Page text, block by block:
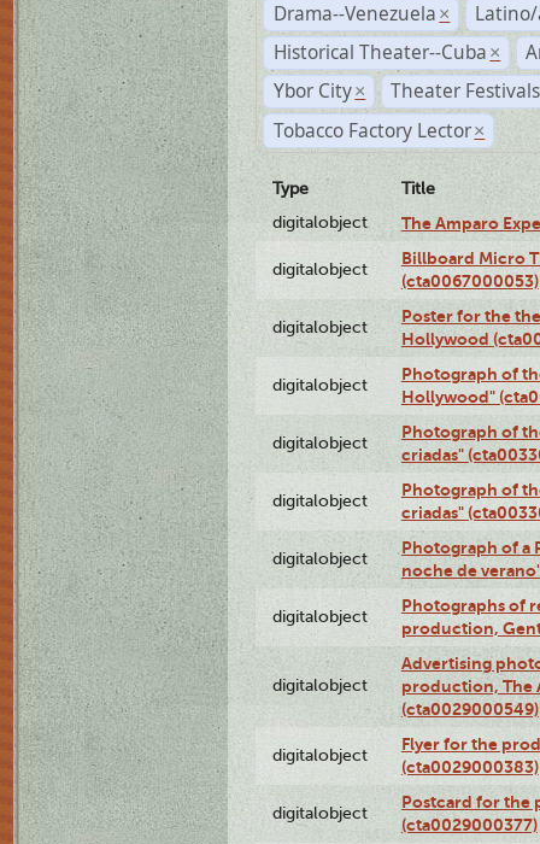
Drama--Venezuela ×
Historical Theater--Cuba ×
Ybor City ×
Theater
Tobacco Factory Lector ×
Type
Title
digitalobject
The Amparo
digitalobject
Billboard Micro
(cta0067000053)
digitalobject
Poster for the
Hollywood
digitalobject
Photograph of
Hollywood"
digitalobject
Photograph of
criadas"
digitalobject
Photograph of
criadas"
digitalobject
Photograph of a
noche de
digitalobject
Photographs of
production,
digitalobject
Advertising
production, The
(cta0029000549)
digitalobject
Flyer for the
(cta0029000383)
digitalobject
Postcard for the
(cta0029000377)